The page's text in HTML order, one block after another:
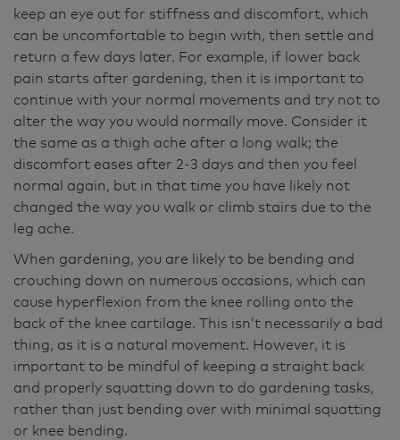
keep an eye out for stiffness and discomfort, which
can be uncomfortable to begin with, then settle and
return a few days later. For example, if lower back
pain starts after gardening, then it is important to
continue with your normal movements and try not to
alter the way you would normally move. Consider it
the same as a thigh ache after a long walk; the
discomfort eases after 2-3 days and then you feel
normal again, but in that time you have likely not
changed the way you walk or climb stairs due to the
leg ache.
When gardening, you are likely to be bending and
crouching down on numerous occasions, which can
cause hyperflexion from the knee rolling onto the
back of the knee cartilage. This isn’t necessarily a bad
thing, as it is a natural movement. However, it is
important to be mindful of keeping a straight back
and properly squatting down to do gardening tasks,
rather than just bending over with minimal squatting
or knee bending.